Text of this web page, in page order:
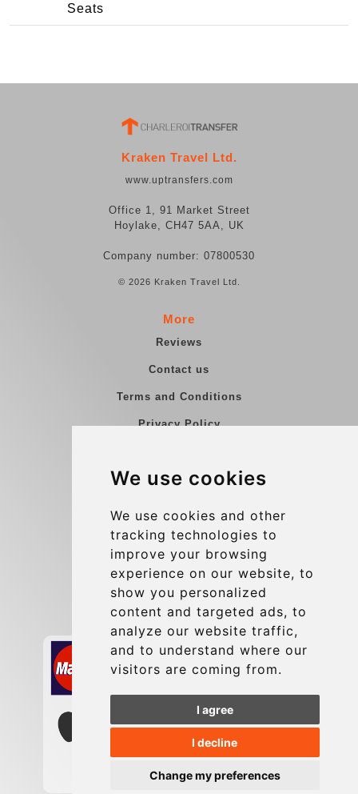
We use cookies
We use cookies and other
tracking technologies to
improve your browsing
experience on our website, to
show you personalized
content and targeted ads, to
analyze our website traffic,
and to understand where our
visitors are coming from.
I agree
I decline
Change my preferences
Seats
Kraken Travel Ltd.
www.uptransfers.com
Office 1, 91 Market Street
Hoylake, CH47 5AA, UK
Company number: 07800530
© 2026 Kraken Travel Ltd.
More
Reviews
Contact us
Terms and Conditions
Privacy Policy
Group transfers
Contact
info@charleroiexpress.be
Secure Payment with STRIPE